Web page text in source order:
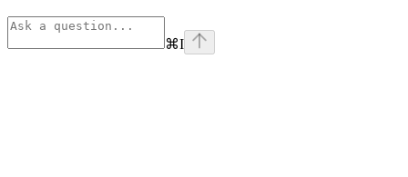
⌘I